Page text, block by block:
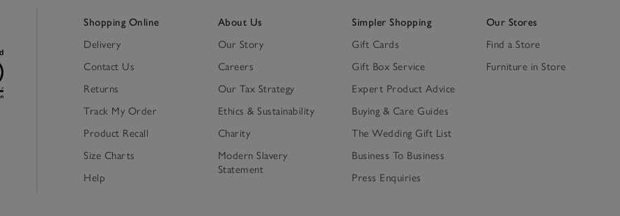
Shopping Online
Delivery
Contact Us
Returns
Track My Order
Product Recall
Size Charts
Help
About Us
Our Story
Careers
Our Tax Strategy
Ethics & Sustainability
Charity
Modern Slavery
Statement
Simpler Shopping
Gift Cards
Gift Box Service
Expert Product Advice
Buying & Care Guides
The Wedding Gift List
Business To Business
Press Enquiries
Our Stores
Find a Store
Furniture in Store